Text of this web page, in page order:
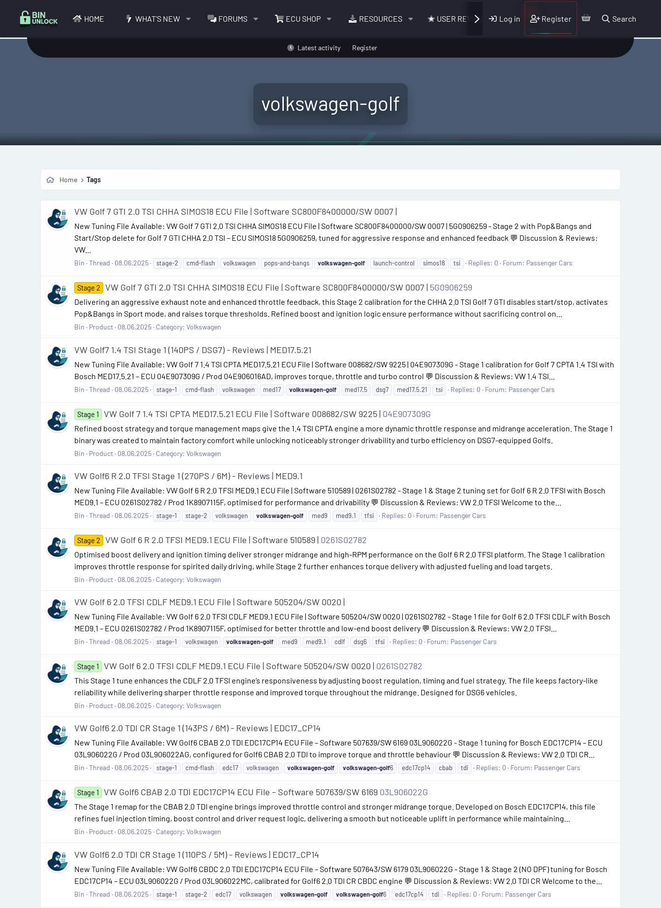
HOME WHAT'S NEW FORUMS ECU SHOP RESOURCES USER REVIEWS Log in Register Search
Latest activity Register
volkswagen-golf
Home Tags
VW Golf 7 GTI 2.0 TSI CHHA SIMOS18 ECU File | Software SC800F8400000/SW 0007 |
New Tuning File Available: VW Golf 7 GTI 2.0 TSI CHHA SIMOS18 ECU File | Software SC800F8400000/SW 0007 | 5G0906259 - Stage 2 with Pop&Bangs and
Start/Stop delete for Golf 7 GTI CHHA 2.0 TSI – ECU SIMOS18 5G0906259, tuned for aggressive response and enhanced feedback 💬 Discussion & Reviews:
VW...
Bin Thread 08.06.2025 stage-2 cmd-flash volkswagen pops-and-bangs volkswagen-golf launch-control simos18 tsi Replies: 0 Forum: Passenger Cars
Stage 2 VW Golf 7 GTI 2.0 TSI CHHA SIMOS18 ECU File | Software SC800F8400000/SW 0007 | 5G0906259
Delivering an aggressive exhaust note and enhanced throttle feedback, this Stage 2 calibration for the CHHA 2.0 TSI Golf 7 GTI disables start/stop, activates
Pop&Bangs in Sport mode, and raises torque thresholds. Refined boost and ignition logic ensure performance without sacrificing control on...
Bin Product 08.06.2025 Category: Volkswagen
VW Golf7 1.4 TSI Stage 1 (140PS / DSG7) - Reviews | MED17.5.21
New Tuning File Available: VW Golf 7 1.4 TSI CPTA MED17.5.21 ECU File | Software 008682/SW 9225 | 04E907309G - Stage 1 calibration for Golf 7 CPTA 1.4 TSI with
Bosch MED17.5.21 – ECU 04E907309G / Prod 04E906016AD, improves torque, throttle and turbo control 💬 Discussion & Reviews: VW 1.4 TSI...
Bin Thread 08.06.2025 stage-1 cmd-flash volkswagen med17 volkswagen-golf med17.5 dsg7 med17.5.21 tsi Replies: 0 Forum: Passenger Cars
Stage 1 VW Golf 7 1.4 TSI CPTA MED17.5.21 ECU File | Software 008682/SW 9225 | 04E907309G
Refined boost strategy and torque management maps give the 1.4 TSI CPTA engine a more dynamic throttle response and midrange acceleration. The Stage 1
binary was created to maintain factory comfort while unlocking noticeably stronger drivability and turbo efficiency on DSG7-equipped Golfs.
Bin Product 08.06.2025 Category: Volkswagen
VW Golf6 R 2.0 TFSI Stage 1 (270PS / 6M) - Reviews | MED9.1
New Tuning File Available: VW Golf 6 R 2.0 TFSI MED9.1 ECU File | Software 510589 | 0261S02782 - Stage 1 & Stage 2 tuning set for Golf 6 R 2.0 TFSI with Bosch
MED9.1 – ECU 0261S02782 / Prod 1K8907115F, optimised for performance and drivability 💬 Discussion & Reviews: VW 2.0 TFSI Welcome to the...
Bin Thread 08.06.2025 stage-1 stage-2 volkswagen volkswagen-golf med9 med9.1 tfsi Replies: 0 Forum: Passenger Cars
Stage 2 VW Golf 6 R 2.0 TFSI MED9.1 ECU File | Software 510589 | 0261S02782
Optimised boost delivery and ignition timing deliver stronger midrange and high-RPM performance on the Golf 6 R 2.0 TFSI platform. The Stage 1 calibration
improves throttle response for spirited daily driving, while Stage 2 further enhances torque delivery with adjusted fueling and load targets.
Bin Product 08.06.2025 Category: Volkswagen
VW Golf 6 2.0 TFSI CDLF MED9.1 ECU File | Software 505204/SW 0020 |
New Tuning File Available: VW Golf 6 2.0 TFSI CDLF MED9.1 ECU File | Software 505204/SW 0020 | 0261S02782 - Stage 1 file for Golf 6 2.0 TFSI CDLF with Bosch
MED9.1 – ECU 0261S02782 / Prod 1K8907115F, optimised for better throttle and low-end boost delivery 💬 Discussion & Reviews: VW 2.0 TFSI...
Bin Thread 08.06.2025 stage-1 volkswagen volkswagen-golf med9 med9.1 cdlf dsg6 tfsi Replies: 0 Forum: Passenger Cars
Stage 1 VW Golf 6 2.0 TFSI CDLF MED9.1 ECU File | Software 505204/SW 0020 | 0261S02782
This Stage 1 tune enhances the CDLF 2.0 TFSI engine’s responsiveness by adjusting boost regulation, timing and fuel strategy. The file keeps factory-like
reliability while delivering sharper throttle response and improved torque throughout the midrange. Designed for DSG6 vehicles.
Bin Product 08.06.2025 Category: Volkswagen
VW Golf6 2.0 TDI CR Stage 1 (143PS / 6M) - Reviews | EDC17_CP14
New Tuning File Available: VW Golf6 CBAB 2.0 TDI EDC17CP14 ECU File – Software 507639/SW 6169 03L906022G - Stage 1 tuning for Bosch EDC17CP14 – ECU
03L906022G / Prod 03L906022AG, configured for Golf6 CBAB 2.0 TDI to improve torque and throttle behaviour 💬 Discussion & Reviews: VW 2.0 TDI CR...
Bin Thread 08.06.2025 stage-1 cmd-flash edc17 volkswagen volkswagen-golf volkswagen-golf6 edc17cp14 cbab tdi Replies: 0 Forum: Passenger Cars
Stage 1 VW Golf6 CBAB 2.0 TDI EDC17CP14 ECU File – Software 507639/SW 6169 03L906022G
The Stage 1 remap for the CBAB 2.0 TDI engine brings improved throttle control and stronger midrange torque. Developed on Bosch EDC17CP14, this file
refines fuel injection timing, boost control and driver request logic, delivering a smooth but noticeable uplift in performance while maintaining...
Bin Product 08.06.2025 Category: Volkswagen
VW Golf6 2.0 TDI CR Stage 1 (110PS / 5M) - Reviews | EDC17_CP14
New Tuning File Available: VW Golf6 CBDC 2.0 TDI EDC17CP14 ECU File – Software 507643/SW 6179 03L906022G - Stage 1 & Stage 2 (NO DPF) tuning for Bosch
EDC17CP14 – ECU 03L906022G / Prod 03L906022MC, calibrated for Golf6 2.0 TDI CR CBDC engine 💬 Discussion & Reviews: VW 2.0 TDI CR Welcome to the...
Bin Thread 08.06.2025 stage-1 stage-2 edc17 volkswagen volkswagen-golf volkswagen-golf6 edc17cp14 tdi Replies: 0 Forum: Passenger Cars